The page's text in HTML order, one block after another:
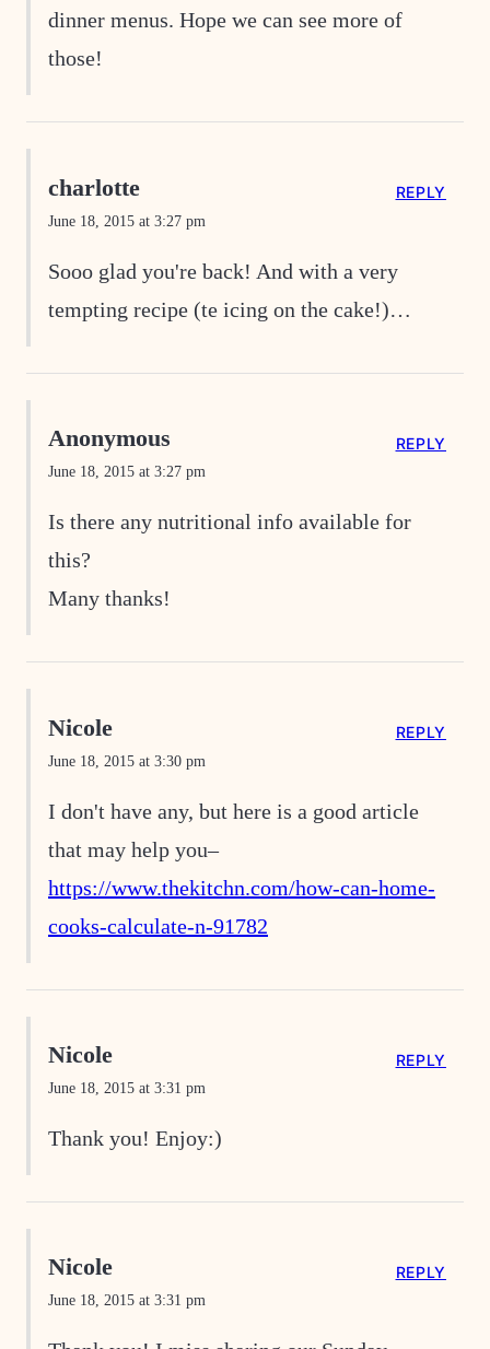
dinner menus. Hope we can see more of
those!
charlotte
June 18, 2015 at 3:27 pm
Sooo glad you're back! And with a very
tempting recipe (te icing on the cake!)…
REPLY
Anonymous
June 18, 2015 at 3:27 pm
Is there any nutritional info available for
this?
Many thanks!
REPLY
Nicole
June 18, 2015 at 3:30 pm
I don't have any, but here is a good article
that may help you–
https://www.thekitchn.com/how-can-home-
cooks-calculate-n-91782
REPLY
Nicole
June 18, 2015 at 3:31 pm
Thank you! Enjoy:)
REPLY
Nicole
June 18, 2015 at 3:31 pm
REPLY